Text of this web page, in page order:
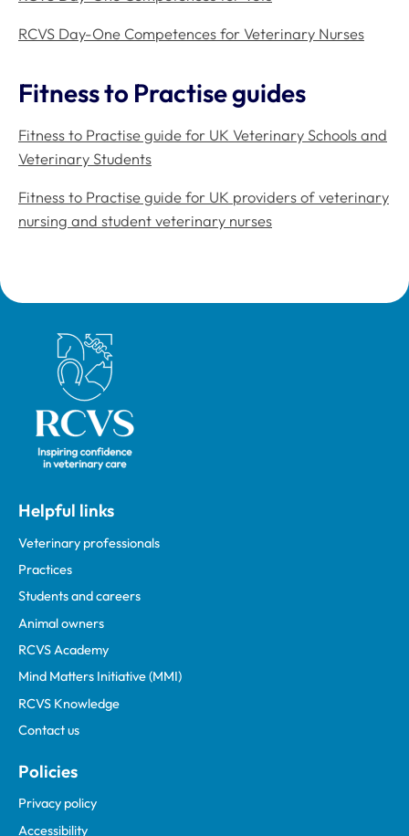
RCVS Day-One Competences for Veterinary Nurses
Fitness to Practise guides
Fitness to Practise guide for UK Veterinary Schools and
Veterinary Students
Fitness to Practise guide for UK providers of veterinary
nursing and student veterinary nurses
Royal College of Veterinary Surgeons
Helpful links
Veterinary professionals
Practices
Students and careers
Animal owners
RCVS Academy
Mind Matters Initiative (MMI)
RCVS Knowledge
Contact us
Policies
Privacy policy
Accessibility